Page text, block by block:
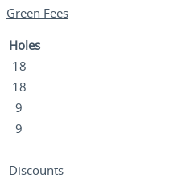
Green Fees
Holes
18
18
9
9
Discounts